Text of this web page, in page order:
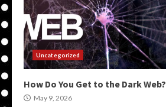
Uncategorized
How Do You Get to the Dark Web?
May 9, 2026